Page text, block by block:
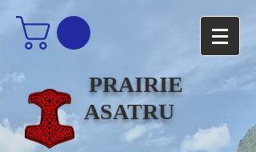
PRAIRIE
ASATRU